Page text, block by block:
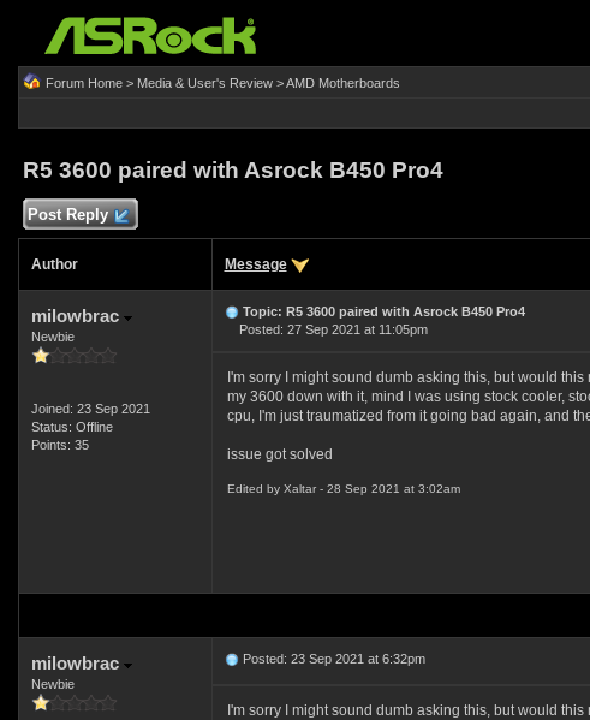
Forum Home> Media & User's Review>AMD Motherboards
R5 3600 paired with Asrock B450 Pro4
Post Reply
Author Message
milowbrac
Newbie
Joined: 23 Sep 2021
Status: Offline
Points: 35
Topic: R5 3600 paired with Asrock B450 Pro4
Posted: 27 Sep 2021 at 11:05pm
I'm sorry I might sound dumb asking this, but would
my 3600 down with it, mind I was using stock cooler,
cpu, I'm just traumatized from it going bad again, and
issue got solved
Edited by Xaltar - 28 Sep 2021 at 3:02am
milowbrac
Newbie
Posted: 23 Sep 2021 at 6:32pm
I'm sorry I might sound dumb asking this, but would